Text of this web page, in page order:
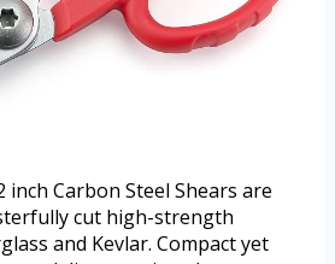
inch Carbon Steel Shears are
cut high-strength
and Kevlar. Compact yet